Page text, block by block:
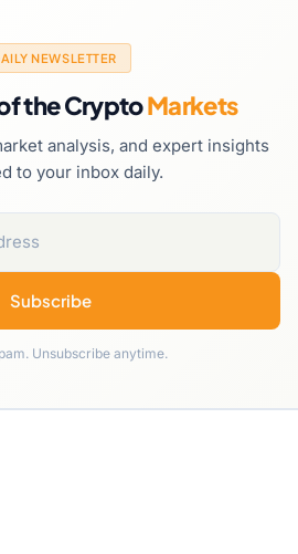
NEWSLETTER
the CryptoMarkets
analysis, and expert insights
to your inbox daily.
Subscribe
Unsubscribe anytime.